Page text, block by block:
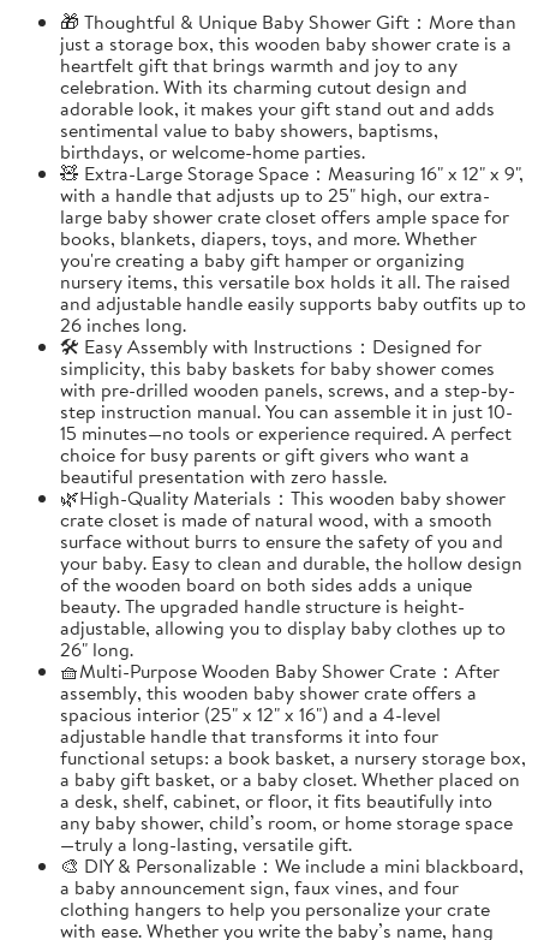
🎁 Thoughtful & Unique Baby Shower Gift：More than
just a storage box, this wooden baby shower crate is a
heartfelt gift that brings warmth and joy to any
celebration. With its charming cutout design and
adorable look, it makes your gift stand out and adds
sentimental value to baby showers, baptisms,
birthdays, or welcome-home parties.
🧸 Extra-Large Storage Space：Measuring 16" x 12" x 9",
with a handle that adjusts up to 25" high, our extra-
large baby shower crate closet offers ample space for
books, blankets, diapers, toys, and more. Whether
you're creating a baby gift hamper or organizing
nursery items, this versatile box holds it all. The raised
and adjustable handle easily supports baby outfits up to
26 inches long.
🛠️ Easy Assembly with Instructions：Designed for
simplicity, this baby baskets for baby shower comes
with pre-drilled wooden panels, screws, and a step-by-
step instruction manual. You can assemble it in just 10-
15 minutes—no tools or experience required. A perfect
choice for busy parents or gift givers who want a
beautiful presentation with zero hassle.
🌿High-Quality Materials：This wooden baby shower
crate closet is made of natural wood, with a smooth
surface without burrs to ensure the safety of you and
your baby. Easy to clean and durable, the hollow design
of the wooden board on both sides adds a unique
beauty. The upgraded handle structure is height-
adjustable, allowing you to display baby clothes up to
26" long.
🧺Multi-Purpose Wooden Baby Shower Crate：After
assembly, this wooden baby shower crate offers a
spacious interior (25" x 12" x 16") and a 4-level
adjustable handle that transforms it into four
functional setups: a book basket, a nursery storage box,
a baby gift basket, or a baby closet. Whether placed on
a desk, shelf, cabinet, or floor, it fits beautifully into
any baby shower, child’s room, or home storage space
—truly a long-lasting, versatile gift.
🎨 DIY & Personalizable：We include a mini blackboard,
a baby announcement sign, faux vines, and four
clothing hangers to help you personalize your crate
with ease. Whether you write the baby’s name, hang